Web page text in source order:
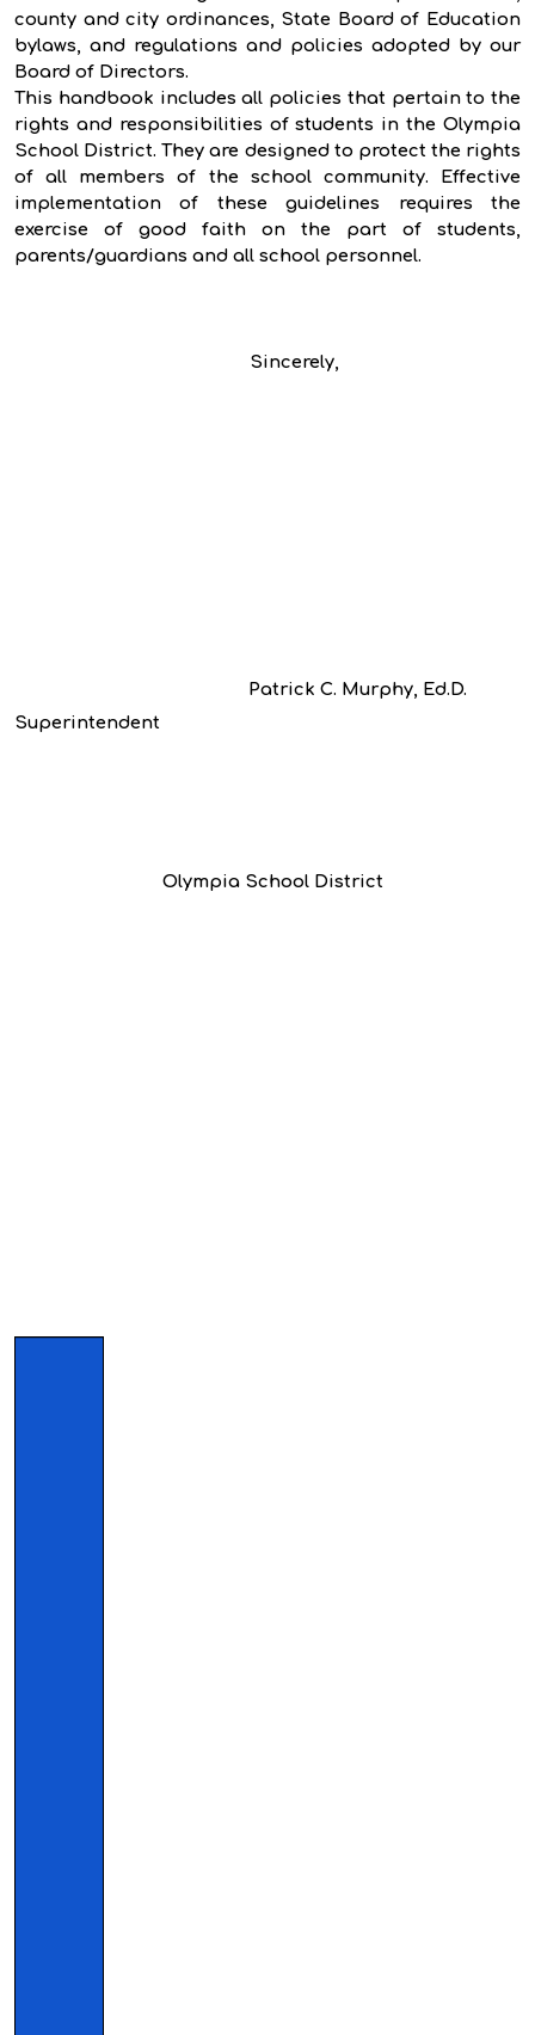
county and city ordinances, State Board of Education
bylaws, and regulations and policies adopted by our
Board of Directors.
This handbook includes all policies that pertain to the
rights and responsibilities of students in the Olympia
School District. They are designed to protect the rights
of all members of the school community. Effective
implementation of these guidelines requires the
exercise of good faith on the part of students,
parents/guardians and all school personnel.
Sincerely,
Patrick C. Murphy, Ed.D.
Superintendent
Olympia School District